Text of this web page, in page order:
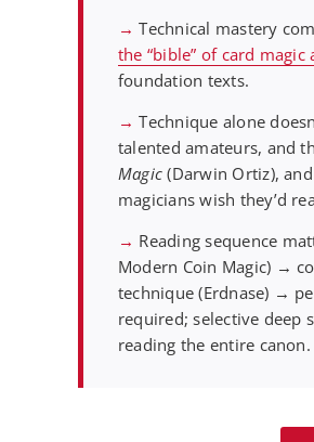
→ Technical mastery
the “bible” of card
foundation texts.
→ Technique alone
talented amateurs, and
Magic (Darwin Ortiz),
magicians wish they’d
→ Reading sequence
Modern Coin Magic) →
technique (Erdnase) →
required; selective deep
reading the entire canon.